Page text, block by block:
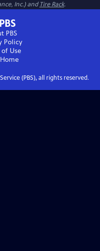
Inc.) andTire Rack.
PBS
Policy
of Use
Home
(PBS), all rights reserved.